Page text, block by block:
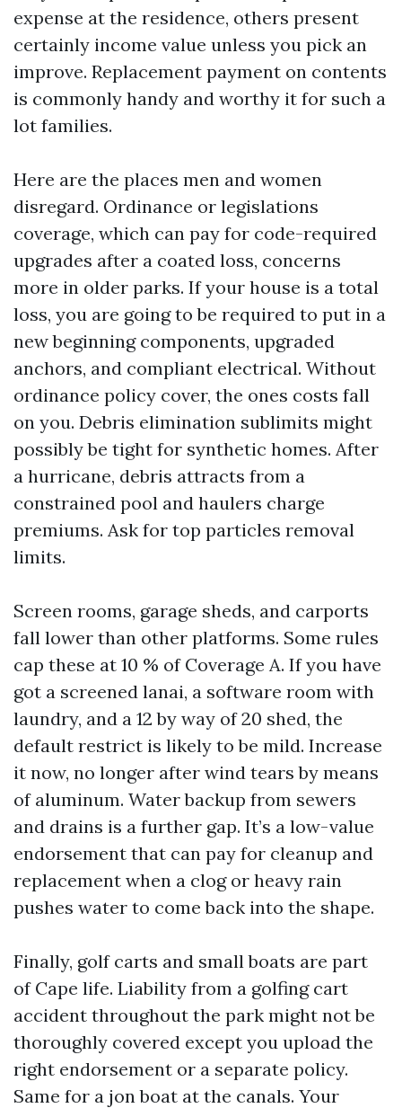
expense at the residence, others present
certainly income value unless you pick an
improve. Replacement payment on contents
is commonly handy and worthy it for such a
lot families.
Here are the places men and women
disregard. Ordinance or legislations
coverage, which can pay for code-required
upgrades after a coated loss, concerns
more in older parks. If your house is a total
loss, you are going to be required to put in a
new beginning components, upgraded
anchors, and compliant electrical. Without
ordinance policy cover, the ones costs fall
on you. Debris elimination sublimits might
possibly be tight for synthetic homes. After
a hurricane, debris attracts from a
constrained pool and haulers charge
premiums. Ask for top particles removal
limits.
Screen rooms, garage sheds, and carports
fall lower than other platforms. Some rules
cap these at 10 % of Coverage A. If you have
got a screened lanai, a software room with
laundry, and a 12 by way of 20 shed, the
default restrict is likely to be mild. Increase
it now, no longer after wind tears by means
of aluminum. Water backup from sewers
and drains is a further gap. It’s a low-value
endorsement that can pay for cleanup and
replacement when a clog or heavy rain
pushes water to come back into the shape.
Finally, golf carts and small boats are part
of Cape life. Liability from a golfing cart
accident throughout the park might not be
thoroughly covered except you upload the
right endorsement or a separate policy.
Same for a jon boat at the canals. Your